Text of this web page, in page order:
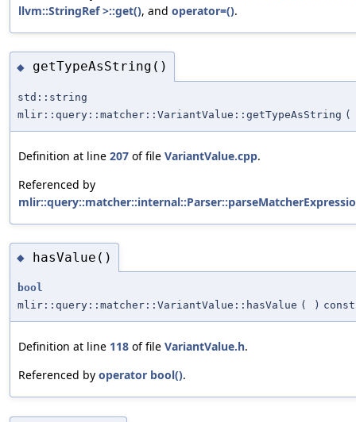
llvm::StringRef >::get(), and operator=().
◆ getTypeAsString()
std::string
mlir::query::matcher::VariantValue::getTypeAsString (
Definition at line 207 of file VariantValue.cpp.
Referenced by
◆ hasValue()
bool
mlir::query::matcher::VariantValue::hasValue ( ) const
Definition at line 118 of file VariantValue.h.
Referenced by operator bool().